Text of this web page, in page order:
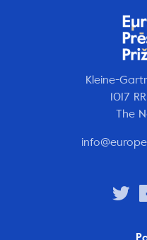
Kleine-
1017
The